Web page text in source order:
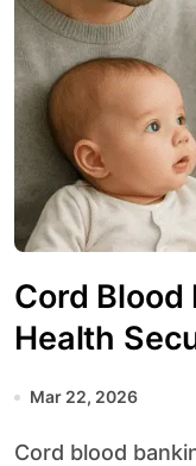
Cord Blood
Health
Mar 22, 2026
Cord blood banking has emerged as a pivotal